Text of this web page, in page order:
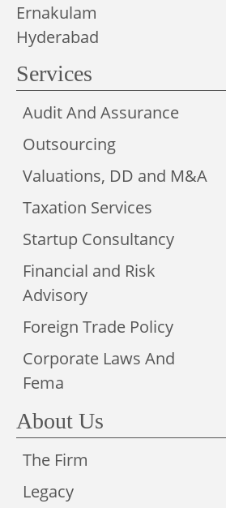
Ernakulam
Hyderabad
Services
Audit And Assurance
Outsourcing
Valuations, DD and M&A
Taxation Services
Startup Consultancy
Financial and Risk
Advisory
Foreign Trade Policy
Corporate Laws And
Fema
About Us
The Firm
Legacy